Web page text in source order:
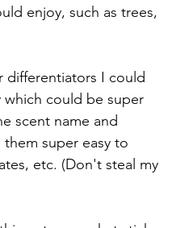
enjoy, such as trees,
differentiators I could
could be super
scent name and
super easy to
etc. (Don't steal my